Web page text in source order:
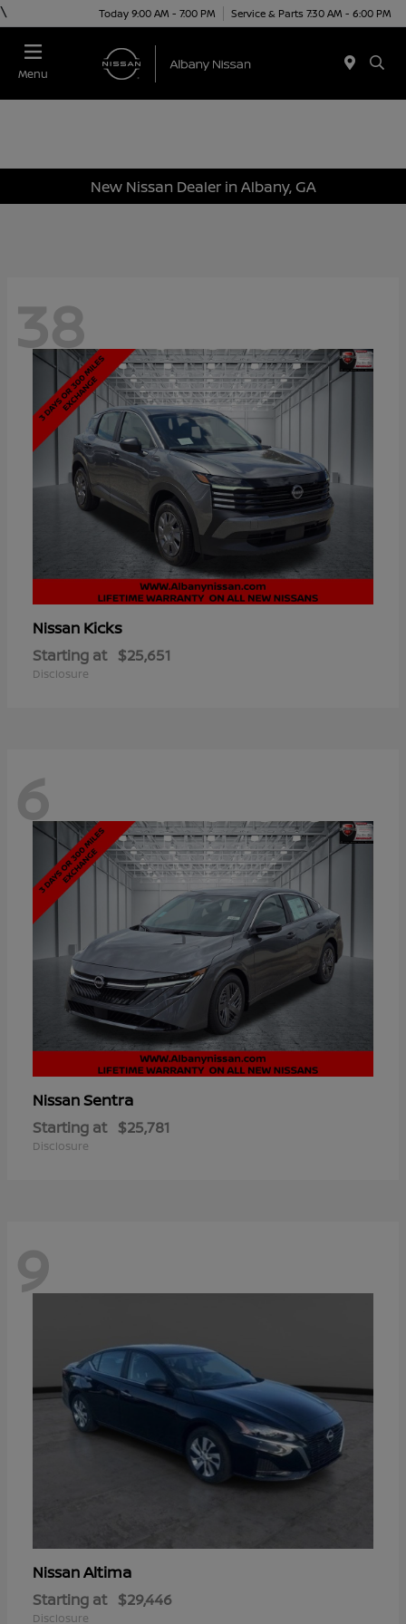
\ Today 9:00 AM - 7:00 PM Service & Parts 7:30 AM - 6:00 PM
Menu
New Nissan Dealer in Albany, GA
38
Nissan Kicks
Starting at $25,651
Disclosure
6
NissanSentra
Starting at $25,781
Disclosure
9
NissanAltima
Starting at $29,446
Disclosure